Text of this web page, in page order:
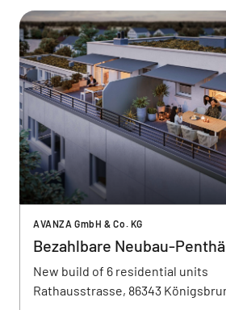
AVANZA GmbH & Co. KG
Bezahlbare Neubau-
New build of 6 residential units
Rathausstrasse, 86343